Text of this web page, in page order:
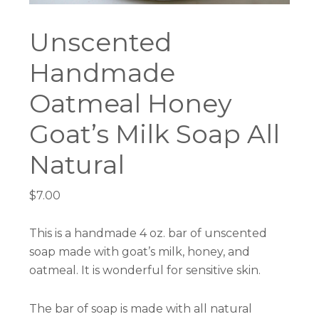
Unscented
Handmade
Oatmeal Honey
Goat’s Milk Soap All
Natural
$7.00
This is a handmade 4 oz. bar of unscented
soap made with goat’s milk, honey, and
oatmeal. It is wonderful for sensitive skin.
The bar of soap is made with all natural